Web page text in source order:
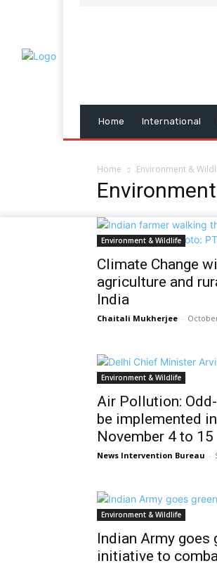
Home International
Home Environment &
Environment & Wildlife
Climate Change
agriculture and
India
Chaitali Mukherjee -
Environment & Wildlife
Air Pollution:
be implemented
November 4 to 15
News Intervention Bureau -
Environment & Wildlife
Indian Army goes
initiative to